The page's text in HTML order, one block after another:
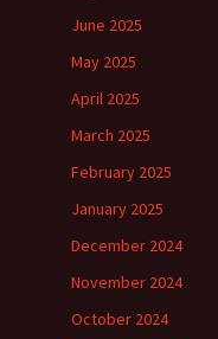
June 2025
May 2025
April 2025
March 2025
February 2025
January 2025
December 2024
November 2024
October 2024